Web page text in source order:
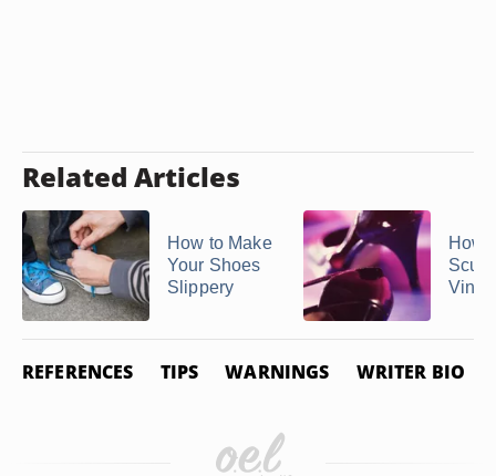
Related Articles
How to Make
Your Shoes
Slippery
How
Vinyl
REFERENCES TIPS WARNINGS WRITER BIO